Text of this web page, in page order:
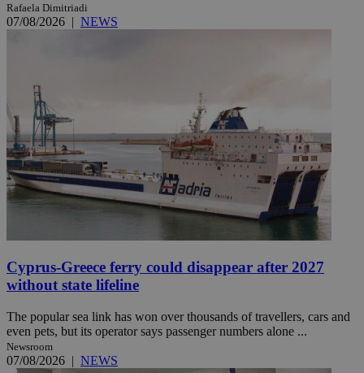
Rafaela Dimitriadi
07/08/2026 | NEWS
Cyprus-Greece ferry could disappear after 2027
without state lifeline
The popular sea link has won over thousands of travellers, cars and
even pets, but its operator says passenger numbers alone ...
Newsroom
07/08/2026 | NEWS